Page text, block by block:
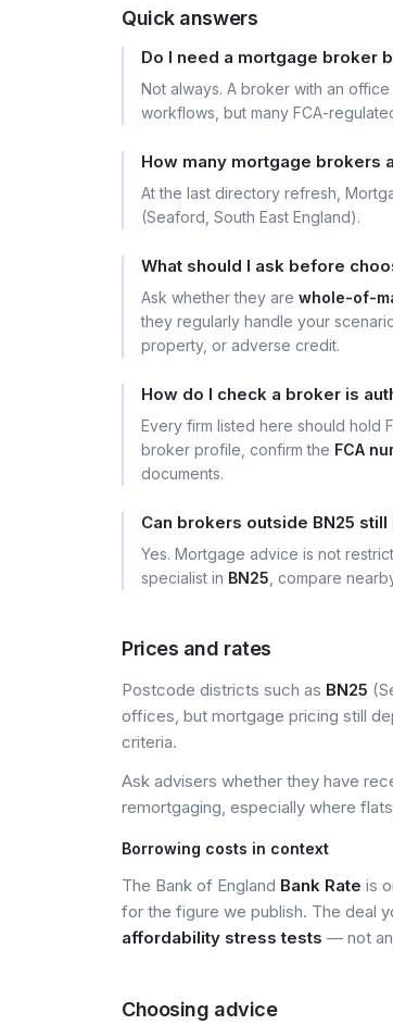
Quick answers
Do I need a mortgage broker
Not always. A broker with an office
workflows, but many FCA-
How many mortgage brokers
At the last directory refresh,
(Seaford, South East England).
What should I ask before
Ask whether they are whole-of-
they regularly handle your
property, or adverse credit.
How do I check a broker is
Every firm listed here should hold
broker profile, confirm the FCA
documents.
Can brokers outside BN25 still
Yes. Mortgage advice is not
specialist in BN25 , compare
Prices and rates
Postcode districts such as BN25
offices, but mortgage pricing still
criteria.
Ask advisers whether they have
remortgaging, especially where
Borrowing costs in context
The Bank of England Bank Rate is
for the figure we publish. The deal
affordability stress tests — not
Choosing advice